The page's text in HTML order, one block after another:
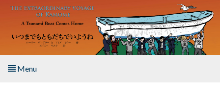
Skip to main content
Menu